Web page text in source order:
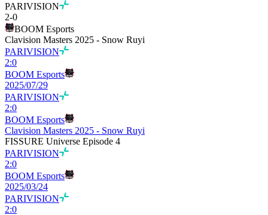
PARIVISION
2-0
BOOM Esports
Clavision Masters 2025 - Snow Ruyi
PARIVISION
2:0
BOOM Esports
2025/07/29
PARIVISION
2:0
BOOM Esports
Clavision Masters 2025 - Snow Ruyi
FISSURE Universe Episode 4
PARIVISION
2:0
BOOM Esports
2025/03/24
PARIVISION
2:0